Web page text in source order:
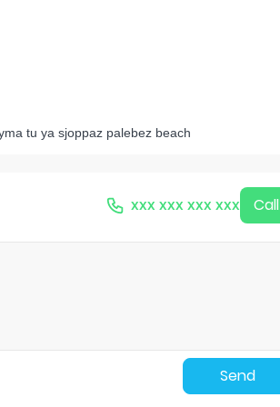
tu ya sjoppaz palebez beach
xxx xxx xxx xxx Call
Send